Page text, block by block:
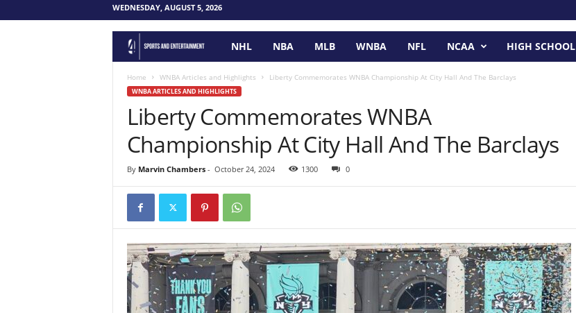
WEDNESDAY, AUGUST 5, 2026
o
P
i
n
t
NHL NBA MLB WNBA NFL NCAA HIGH SCHOOL
Home WNBA Articles and Highlights Liberty Commemorates WNBA Championship At City Hall And The Barclays
WNBA ARTICLES AND HIGHLIGHTS
Liberty Commemorates WNBA
Championship At City Hall And The Barclays
By Marvin Chambers- October 24, 2024 1300 0